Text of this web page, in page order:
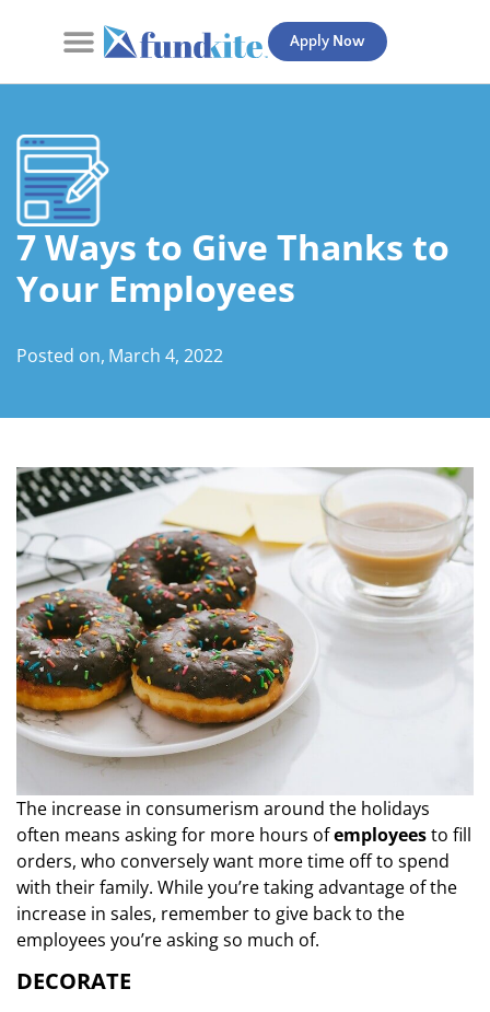
Apply Now
7 Ways to Give Thanks to
Your Employees
Posted on, March 4, 2022
The increase in consumerism around the holidays
often means asking for more hours ofemployeesto fill
orders, who conversely want more time off to spend
with their family. While you’re taking advantage of the
increase in sales, remember to give back to the
employees you’re asking so much of.
DECORATE